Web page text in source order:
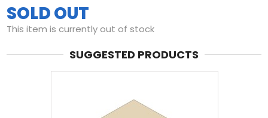
SOLD OUT
This item is currently out of stock
SUGGESTED PRODUCTS